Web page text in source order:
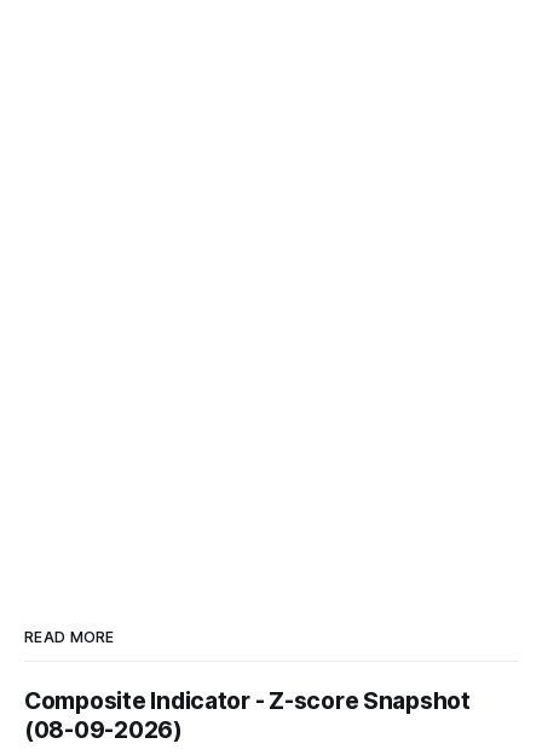
READ MORE
Composite Indicator - Z-score Snapshot
(08-09-2026)